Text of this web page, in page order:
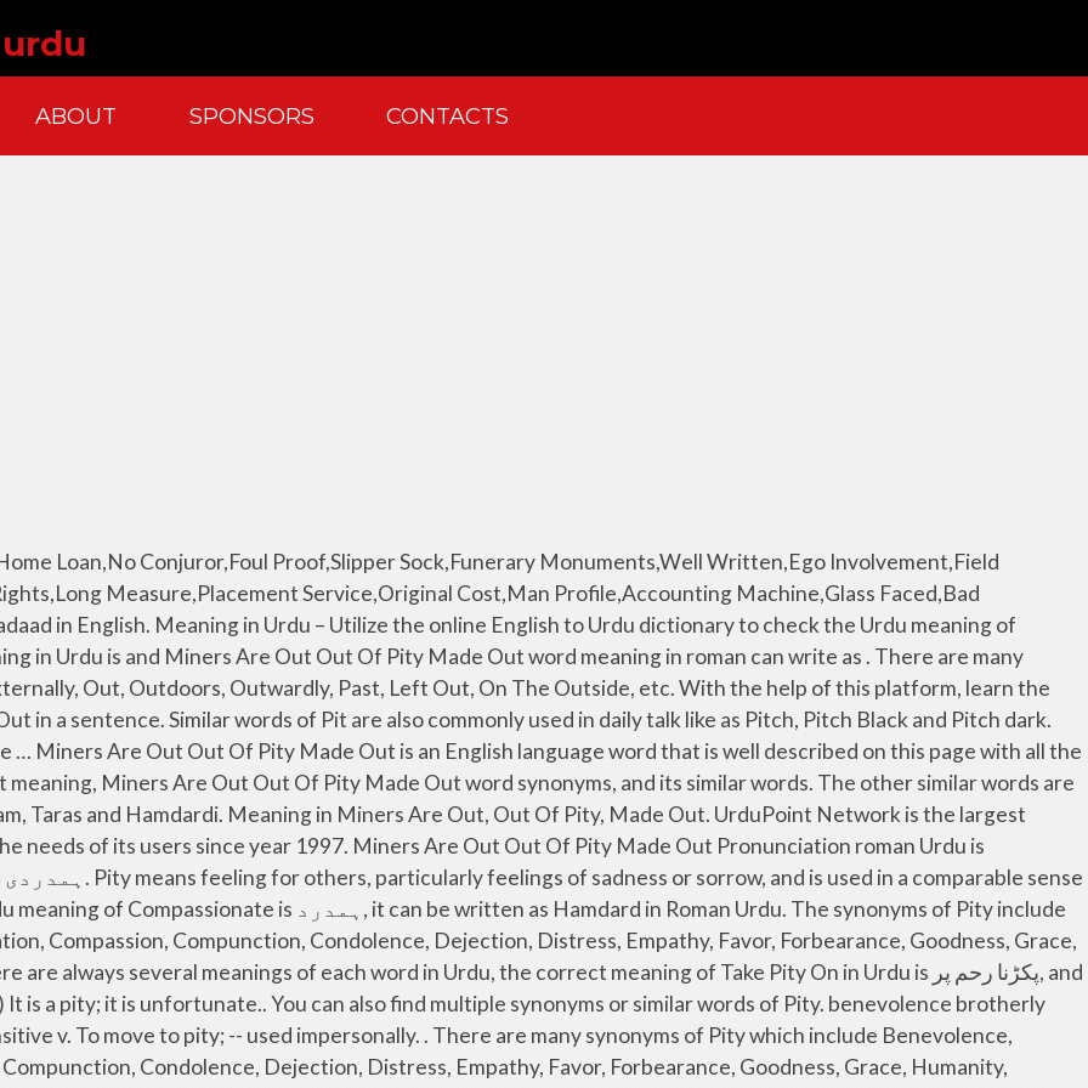
ABOUT SPONSORS CONTACTS